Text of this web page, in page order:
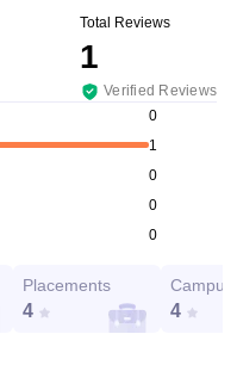
Total Reviews
1
Verified Reviews
0
1
0
0
0
Placements
4
Campus
4